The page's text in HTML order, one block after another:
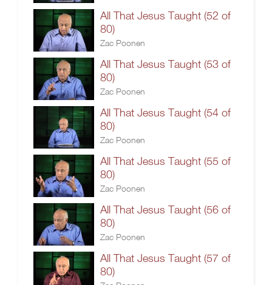
All That Jesus Taught (52 of
80)
Zac Poonen
All That Jesus Taught (53 of
80)
Zac Poonen
All That Jesus Taught (54 of
80)
Zac Poonen
All That Jesus Taught (55 of
80)
Zac Poonen
All That Jesus Taught (56 of
80)
Zac Poonen
All That Jesus Taught (57 of
80)